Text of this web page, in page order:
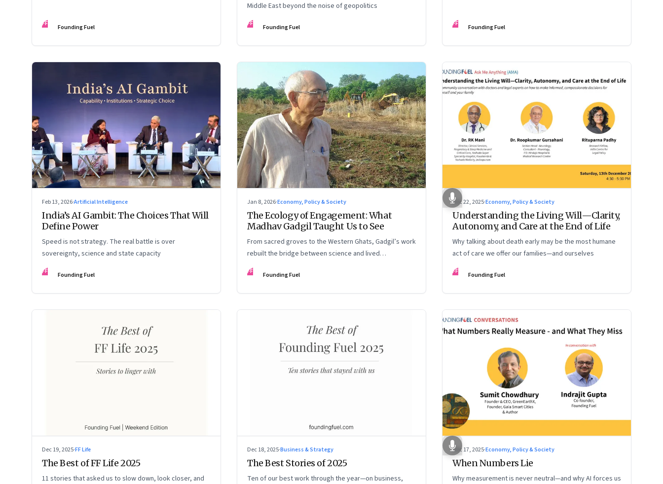
FF Founding Fuel
Middle East beyond the noise of geopolitics
FF Founding Fuel FF Founding Fuel
Feb 13, 2026·Artificial Intelligence
India’s AI Gambit: The Choices That Will
Define Power
Speed is not strategy. The real battle is over
sovereignty, science and state capacity
FF Founding Fuel
Jan 8, 2026·Economy, Policy & Society
The Ecology of Engagement: What
Madhav Gadgil Taught Us to See
From sacred groves to the Western Ghats, Gadgil’s work
rebuilt the bridge between science and lived
experience.
FF Founding Fuel
Dec 22, 2025·Economy, Policy & Society
Understanding the Living Will—Clarity,
Autonomy, and Care at the End of Life
Why talking about death early may be the most humane
act of care we offer our families—and ourselves
FF Founding Fuel
Dec 19, 2025·FF Life
The Best of FF Life 2025
11 stories that asked us to slow down, look closer, and
Dec 18, 2025·Business & Strategy
The Best Stories of 2025
Ten of our best work through the year—on business,
Dec 17, 2025·Economy, Policy & Society
When Numbers Lie
Why measurement is never neutral—and why AI forces us